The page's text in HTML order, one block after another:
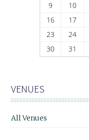
9
10
16
17
23
24
30
31
VENUES
All Venues